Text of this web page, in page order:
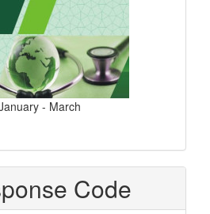
- March
Code